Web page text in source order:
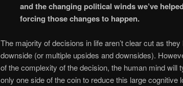
and the changing political winds we’ve
forcing those changes to happen.
The majority of decisions in life aren’t clear cut as
downside (or multiple upsides and downsides).
of the complexity of the decision, the human mind will
only one side of the coin to reduce this large cognitive